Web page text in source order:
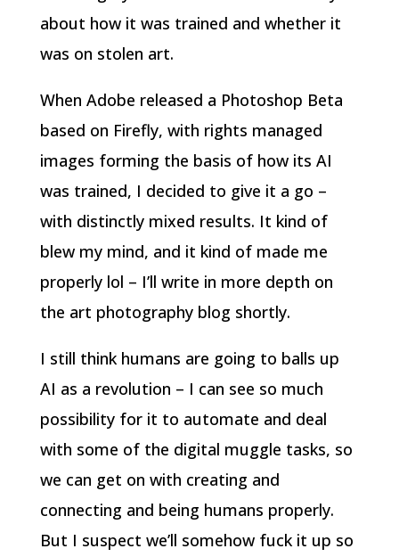
about how it was trained and whether it
was on stolen art.
When Adobe released a Photoshop Beta
based on Firefly, with rights managed
images forming the basis of how its AI
was trained, I decided to give it a go –
with distinctly mixed results. It kind of
blew my mind, and it kind of made me
properly lol – I’ll write in more depth on
the art photography blog shortly.
I still think humans are going to balls up
AI as a revolution – I can see so much
possibility for it to automate and deal
with some of the digital muggle tasks, so
we can get on with creating and
connecting and being humans properly.
But I suspect we’ll somehow fuck it up so